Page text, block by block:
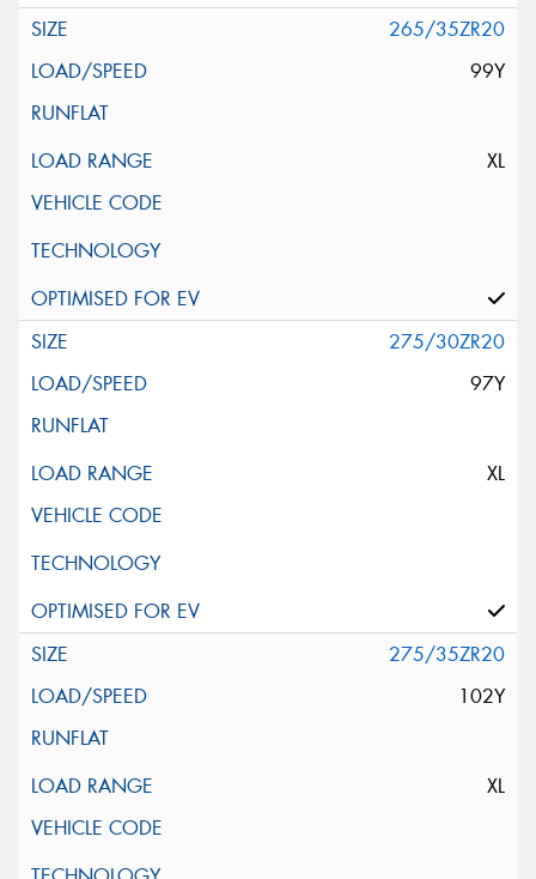
265/35ZR20
99Y
XL
275/30ZR20
97Y
XL
275/35ZR20
102Y
XL